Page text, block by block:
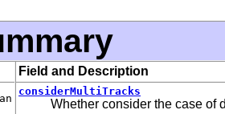
Field and Description
considerMultiTracks
Whether consider the case of